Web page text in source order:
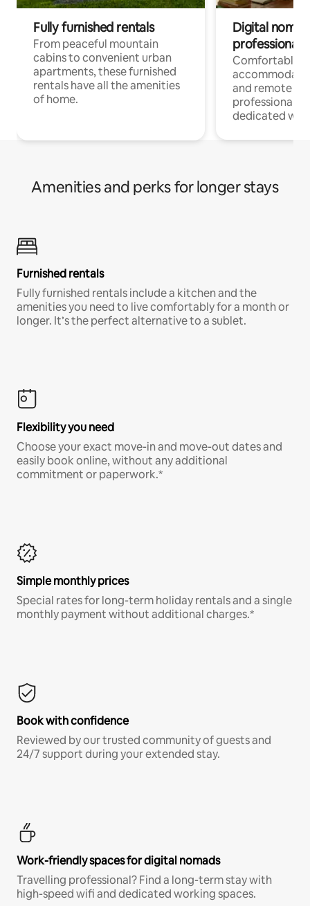
Fully furnished rentals
From peaceful mountain
cabins to convenient urban
apartments, these furnished
rentals have all the amenities
of home.
Digital
professionals
Comfortable
and remote
professionals
dedicated
Amenities and perks for longer stays
Furnished rentals
Fully furnished rentals include a kitchen and the
amenities you need to live comfortably for a month or
longer. It’s the perfect alternative to a sublet.
Flexibility you need
Choose your exact move-in and move-out dates and
easily book online, without any additional
commitment or paperwork.*
Simple monthly prices
Special rates for long-term holiday rentals and a single
monthly payment without additional charges.*
Book with confidence
Reviewed by our trusted community of guests and
24/7 support during your extended stay.
Work-friendly spaces for digital nomads
Travelling professional? Find a long-term stay with
high-speed wifi and dedicated working spaces.